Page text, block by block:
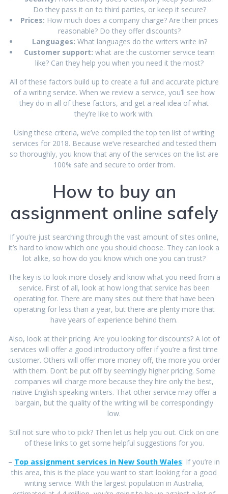
Do they pass it on to third parties, or keep it secure?
Prices: How much does a company charge? Are their prices
reasonable? Do they offer discounts?
Languages: What languages do the writers write in?
Customer support: what are the customer service team
like? Can they help you when you need it the most?
All of these factors build up to create a full and accurate picture
of a writing service. When we review a service, you’ll see how
they do in all of these factors, and get a real idea of what
they’re like to work with.
Using these criteria, we’ve compiled the top ten list of writing
services for 2018. Because we’ve researched and tested them
so thoroughly, you know that any of the services on the list are
100% safe and secure to order from.
How to buy an
assignment online safely
If you’re just searching through the vast amount of sites online,
it’s hard to know which one you should choose. They can look a
lot alike, so how do you know which one you can trust?
The key is to look more closely and know what you need from a
service. First of all, look at how long that service has been
operating for. There are many sites out there that have been
operating for less than a year, but there are plenty more that
have years of experience behind them.
Also, look at their pricing. Are you looking for discounts? A lot of
services will offer a good introductory offer if you’re a first time
customer. Others will offer more money off, the more you order
with them. Don’t be put off by seemingly higher pricing. Some
companies will charge more because they hire only the best,
native English speaking writers. That other service may offer a
bargain, but the quality of the writing will be correspondingly
low.
Still not sure who to pick? Then let us help you out. Click on one
of these links to get some helpful suggestions for you.
– Top assignment services in New South Wales: If you’re in
this area, this is the place you want to start looking for a good
writing service. With the largest population in Australia,